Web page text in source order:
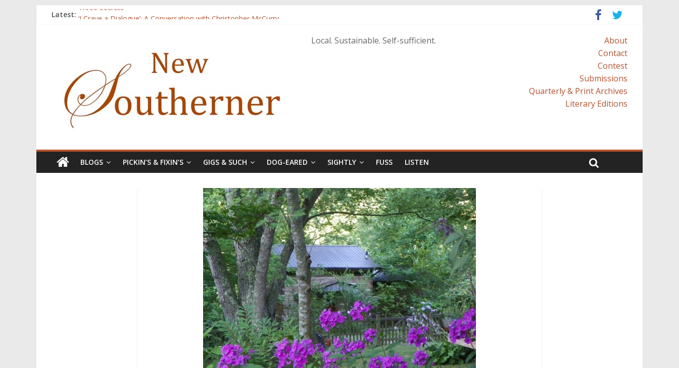
Latest: Three Secrets
Local. Sustainable. Self-sufficient.
About
Contact
Contest
Submissions
Quarterly & Print Archives
Literary Editions
BLOGS PICKIN’S & FIXIN’S GIGS & SUCH DOG-EARED SIGHTLY FUSS LISTEN